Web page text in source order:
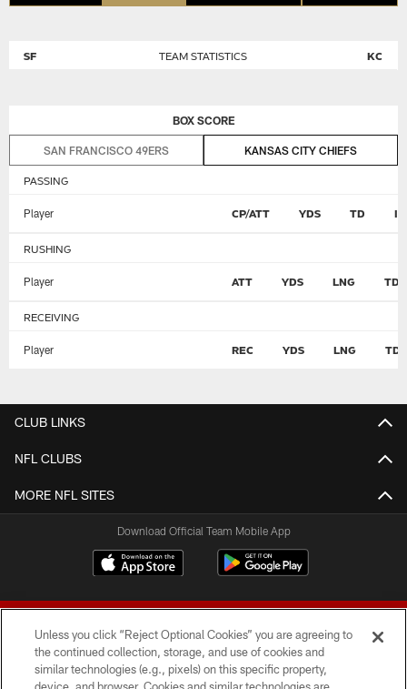
TEAM STATISTICS
SF KC
BOX SCORE
SAN FRANCISCO 49ERS KANSAS CITY CHIEFS
PASSING
Player CP/ATT YDS TD
RUSHING
Player ATT YDS LNG TD
RECEIVING
Player REC YDS LNG TD
CLUB LINKS
NFL CLUBS
MORE NFL SITES
Download Official Team Mobile App
Unless you click “Reject Optional Cookies” you are agreeing to
the continued collection, storage, and use of cookies and
similar technologies (e.g., pixels) on this specific property,